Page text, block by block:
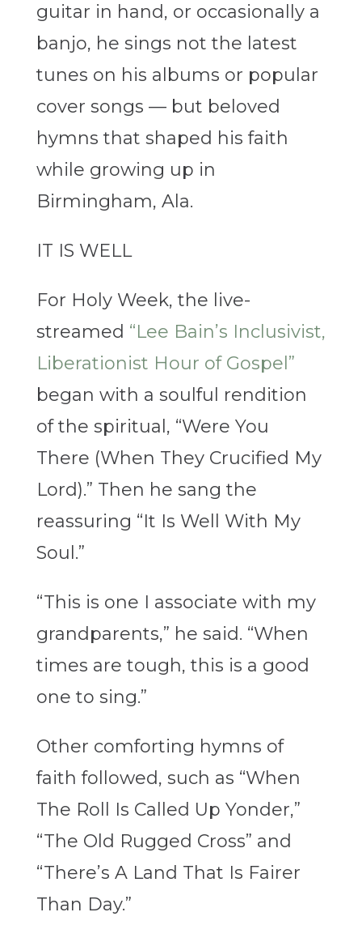
guitar in hand, or occasionally a
banjo, he sings not the latest
tunes on his albums or popular
cover songs — but beloved
hymns that shaped his faith
while growing up in
Birmingham, Ala.
IT IS WELL
For Holy Week, the live-
streamed “Lee Bain’s Inclusivist,
Liberationist Hour of Gospel”
began with a soulful rendition
of the spiritual, “Were You
There (When They Crucified My
Lord).” Then he sang the
reassuring “It Is Well With My
Soul.”
“This is one I associate with my
grandparents,” he said. “When
times are tough, this is a good
one to sing.”
Other comforting hymns of
faith followed, such as “When
The Roll Is Called Up Yonder,”
“The Old Rugged Cross” and
“There’s A Land That Is Fairer
Than Day.”